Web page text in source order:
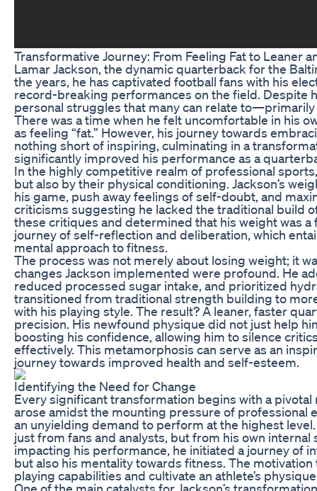
Transformative Journey: From Feeling Fat to Leaner
Lamar Jackson, the dynamic quarterback for the
the years, he has captivated football fans with his
record-breaking performances on the field. Despite
personal struggles that many can relate
There was a time when he felt uncomfortable in his
as feeling “fat.” However, his journey towards
nothing short of inspiring, culminating in a
significantly improved his performance as a
In the highly competitive realm of professional
but also by their physical conditioning. Jackson’s
his game, push away feelings of self-doubt, and
criticisms suggesting he lacked the traditional build
these critiques and determined that his weight was
journey of self-reflection and deliberation, which
mental approach to fitness.
The process was not merely about losing weight; it
changes Jackson implemented were profound. He
reduced processed sugar intake, and prioritized
transitioned from traditional strength building to
with his playing style. The result? A leaner, faster
precision. His newfound physique did not just help
boosting his confidence, allowing him to silence
effectively. This metamorphosis can serve as an
journey towards improved health and self-esteem.
Identifying the Need for Change
Every significant transformation begins with a
arose amidst the mounting pressure of professional
an unyielding demand to perform at the highest
just from fans and analysts, but from his own
impacting his performance, he initiated a journey of
but also his mentality towards fitness. The
playing capabilities and cultivate an athlete’s
One of the main catalysts for Jackson’s